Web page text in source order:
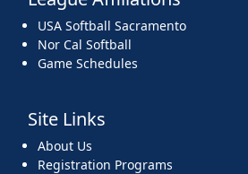
USA Softball Sacramento
Nor Cal Softball
Game Schedules
Site Links
About Us
Registration Programs